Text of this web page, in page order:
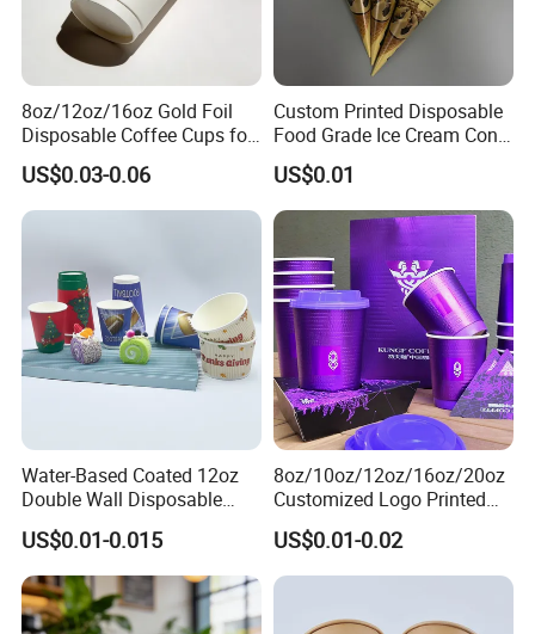
8oz/12oz/16oz Gold Foil
Disposable Coffee Cups for
Party & Cafe
US$0.03-0.06
Custom Printed Disposable
Food Grade Ice Cream Cone
Packaging
US$0.01
Water-Based Coated 12oz
Double Wall Disposable
Water Beverage Bubble Tea
Plastic Ice Cream
Biodegradable Coffee
Custom Printed Tableware
Cardboard Cups
US$0.01-0.015
8oz/10oz/12oz/16oz/20oz
Customized Logo Printed
Disposable Biodegradable
Takeout Double Wall Noodle
Coffee Paper Cup with Lid
US$0.01-0.02